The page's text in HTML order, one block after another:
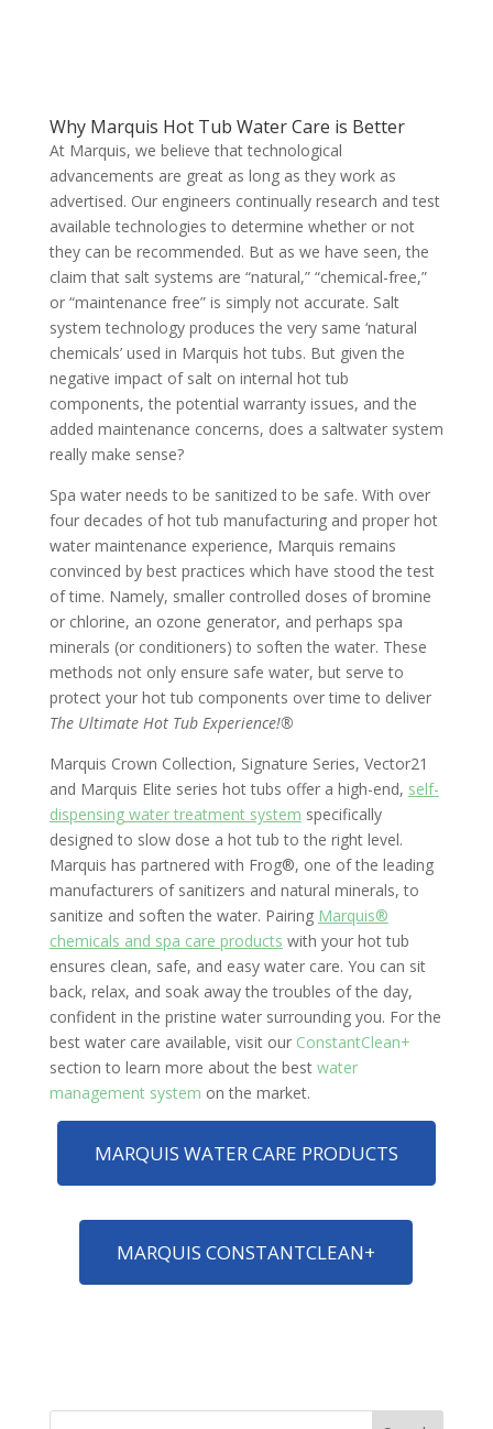
Why Marquis Hot Tub Water Care is Better
At Marquis, we believe that technological
advancements are great as long as they work as
advertised. Our engineers continually research and test
available technologies to determine whether or not
they can be recommended. But as we have seen, the
claim that salt systems are “natural,” “chemical-free,”
or “maintenance free” is simply not accurate. Salt
system technology produces the very same ‘natural
chemicals’ used in Marquis hot tubs. But given the
negative impact of salt on internal hot tub
components, the potential warranty issues, and the
added maintenance concerns, does a saltwater system
really make sense?
Spa water needs to be sanitized to be safe. With over
four decades of hot tub manufacturing and proper hot
water maintenance experience, Marquis remains
convinced by best practices which have stood the test
of time. Namely, smaller controlled doses of bromine
or chlorine, an ozone generator, and perhaps spa
minerals (or conditioners) to soften the water. These
methods not only ensure safe water, but serve to
protect your hot tub components over time to deliver
The Ultimate Hot Tub Experience!®
Marquis Crown Collection, Signature Series, Vector21
and Marquis Elite series hot tubs offer a high-end, self-
dispensing water treatment system specifically
designed to slow dose a hot tub to the right level.
Marquis has partnered with Frog®, one of the leading
manufacturers of sanitizers and natural minerals, to
sanitize and soften the water. Pairing Marquis®
chemicals and spa care products with your hot tub
ensures clean, safe, and easy water care. You can sit
back, relax, and soak away the troubles of the day,
confident in the pristine water surrounding you. For the
best water care available, visit our ConstantClean+
section to learn more about the best water
management system on the market.
MARQUIS WATER CARE PRODUCTS
MARQUIS CONSTANTCLEAN+